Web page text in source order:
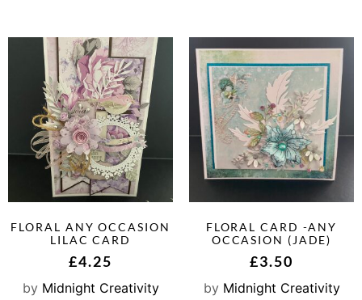
FLORAL ANY OCCASION
LILAC CARD
£4.25
by Midnight Creativity
FLORAL CARD -ANY
OCCASION (JADE)
£3.50
by Midnight Creativity